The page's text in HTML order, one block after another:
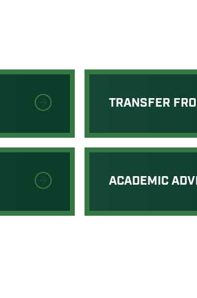
TRANSFER
ACADEMIC